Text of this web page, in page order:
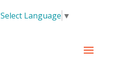
Select Language ▼